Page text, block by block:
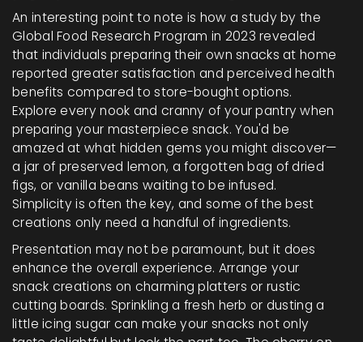
An interesting point to note is how a study by the
Global Food Research Program in 2023 revealed
that individuals preparing their own snacks at home
reported greater satisfaction and perceived health
benefits compared to store-bought options.
Explore every nook and cranny of your pantry when
preparing your masterpiece snack. You'd be
amazed at what hidden gems you might discover—
a jar of preserved lemon, a forgotten bag of dried
figs, or vanilla beans waiting to be infused.
Simplicity is often the key, and some of the best
creations only need a handful of ingredients.
Presentation may not be paramount, but it does
enhance the overall experience. Arrange your
snack creations on charming platters or rustic
cutting boards. Sprinkling a fresh herb or dusting a
little icing sugar can make your snacks not only